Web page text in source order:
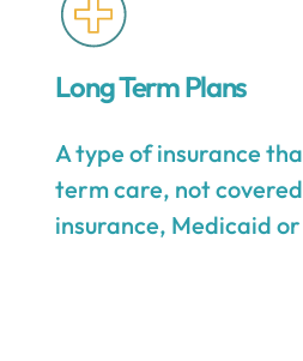
Long Term Plans
A type of insurance
term care, not
insurance, Medicaid